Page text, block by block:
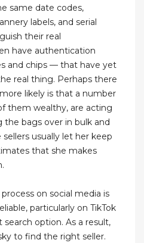
same date codes,
labels, and serial
their real
have authentication
and chips — that have yet
real thing. Perhaps there
likely is that a number
them wealthy, are acting
the bags over in bulk and
usually let her keep
that she makes
on social media is
particularly on TikTok
option. As a result,
to find the right seller.